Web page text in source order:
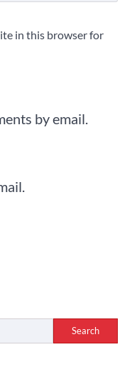
in this browser for
by email.
Search